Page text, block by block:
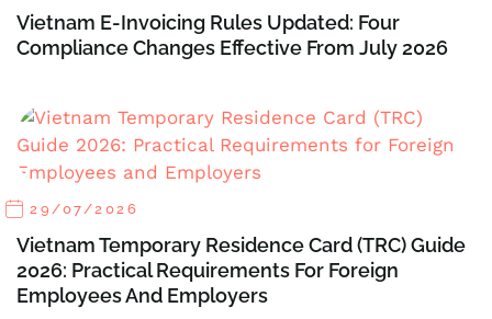
Vietnam E-Invoicing Rules Updated: Four
Compliance Changes Effective From July 2026
29/07/2026
Vietnam Temporary Residence Card (TRC) Guide
2026: Practical Requirements For Foreign
Employees And Employers